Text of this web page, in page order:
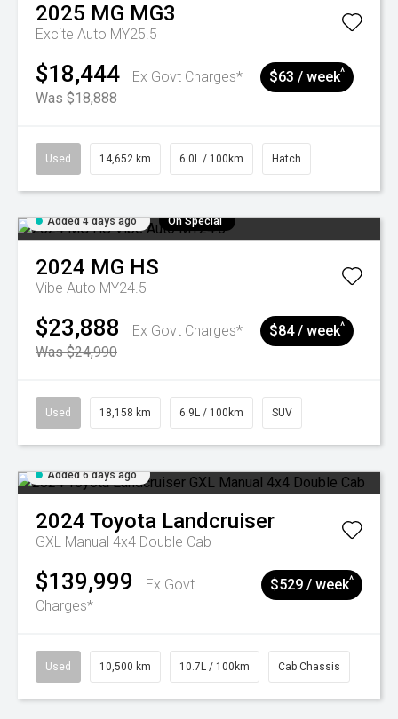
2025 MG MG3
Excite Auto MY25.5
$18,444
Ex Govt Charges*
Was $18,888
$63 / week^
Used 14,652 km 6.0L / 100km Hatch
Added 4 days ago On Special
2024 MG HS
Vibe Auto MY24.5
$23,888
Ex Govt Charges*
Was $24,990
$84 / week^
Used 18,158 km 6.9L / 100km SUV
Added 6 days ago
2024 Toyota Landcruiser
GXL Manual 4x4 Double Cab
$139,999
Ex Govt
Charges*
$529 / week^
Used 10,500 km 10.7L / 100km Cab Chassis